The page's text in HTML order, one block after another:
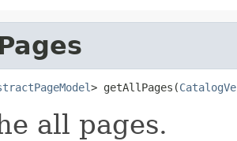
> getAllPages(
all pages.